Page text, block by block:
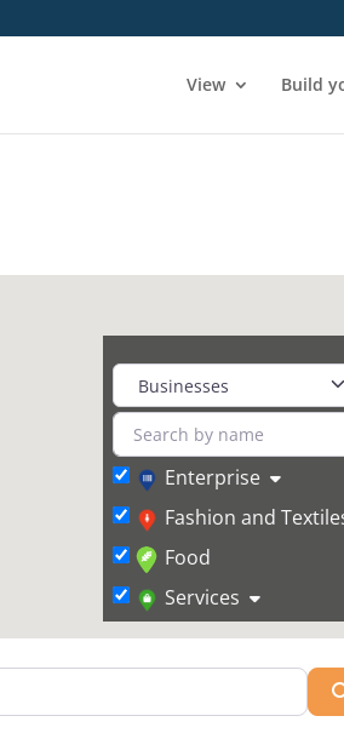
View Build
Enterprise
Fashion and
Food
Services